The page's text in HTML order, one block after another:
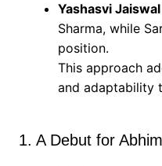
Yashasvi Jaiswal
Sharma, while
position.
This approach
and adaptability
1. A Debut for